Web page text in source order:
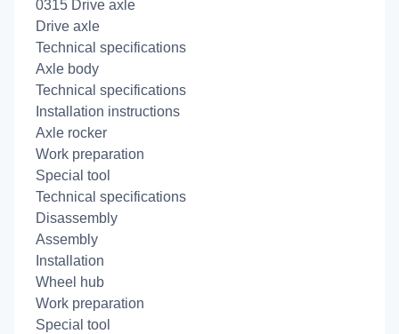
0315 Drive axle
Drive axle
Technical specifications
Axle body
Technical specifications
Installation instructions
Axle rocker
Work preparation
Special tool
Technical specifications
Disassembly
Assembly
Installation
Wheel hub
Work preparation
Special tool